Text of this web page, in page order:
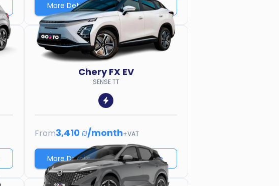
More Details Price quote
Chery FX EV
SENSE TT
From3,410 ₪/month+VAT
More Details Price quote